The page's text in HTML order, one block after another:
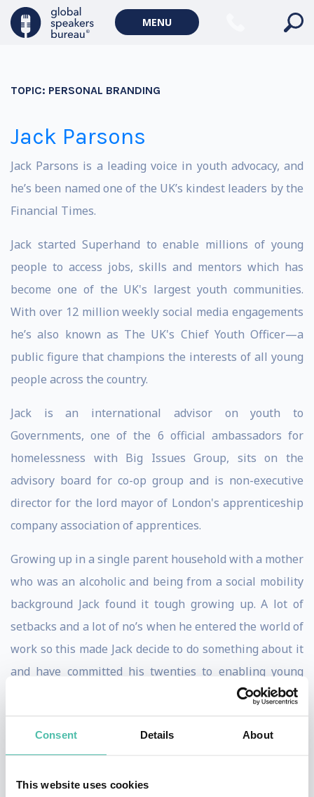
Consent Details About
This website uses cookies
MENU
TOPIC: PERSONAL BRANDING
Jack Parsons
Jack Parsons is a leading voice in youth advocacy, and
he’s been named one of the UK’s kindest leaders by the
Financial Times.
Jack started Superhand to enable millions of young
people to access jobs, skills and mentors which has
become one of the UK's largest youth communities.
With over 12 million weekly social media engagements
he’s also known as The UK's Chief Youth Officer—a
public figure that champions the interests of all young
people across the country.
Jack is an international advisor on youth to
Governments, one of the 6 official ambassadors for
homelessness with Big Issues Group, sits on the
advisory board for co-op group and is non-executive
director for the lord mayor of London's apprenticeship
company association of apprentices.
Growing up in a single parent household with a mother
who was an alcoholic and being from a social mobility
background Jack found it tough growing up. A lot of
setbacks and a lot of no’s when he entered the world of
work so this made Jack decide to do something about it
and have committed his twenties to enabling young
Kind, real, and people-oriented. These three words